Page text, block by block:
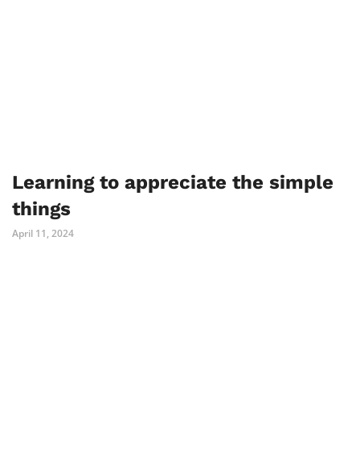
Learning to appreciate the simple
things
April 11, 2024